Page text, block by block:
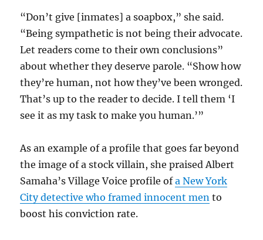
“Don’t give [inmates] a soapbox,” she said.
“Being sympathetic is not being their advocate.
Let readers come to their own conclusions”
about whether they deserve parole. “Show how
they’re human, not how they’ve been wronged.
That’s up to the reader to decide. I tell them ‘I
see it as my task to make you human.’”
As an example of a profile that goes far beyond
the image of a stock villain, she praised Albert
Samaha’s Village Voice profile ofa New York
City detective who framed innocent men to
boost his conviction rate.